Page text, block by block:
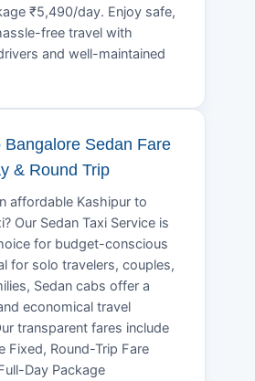
₹5,490/day. Enjoy safe,
free travel with
and well-maintained
Bangalore Sedan Fare
& Round Trip
affordable Kashipur to
Our Sedan Taxi Service is
for budget-conscious
for solo travelers, couples,
Sedan cabs offer a
economical travel
transparent fares include
Fixed, Round-Trip Fare
Day Package